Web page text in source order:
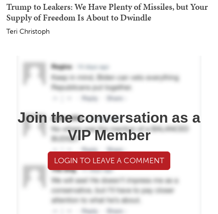
Trump to Leakers: We Have Plenty of Missiles, but Your
Supply of Freedom Is About to Dwindle
Teri Christoph
Join the conversation as a
VIP Member
LOGIN TO LEAVE A COMMENT